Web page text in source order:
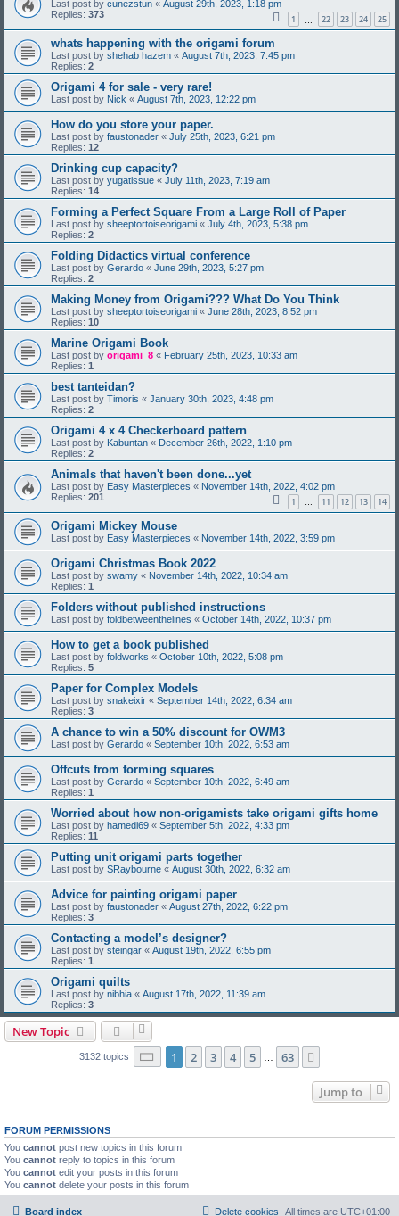
Last post by cunezstun « August 29th, 2023, 1:18 pm
Replies: 373 1 22 23 24 25
whats happening with the origami forum
Last post by shehab hazem « August 7th, 2023, 7:45 pm
Replies: 2
Origami 4 for sale - very rare!
Last post by Nick « August 7th, 2023, 12:22 pm
How do you store your paper.
Last post by faustonader « July 25th, 2023, 6:21 pm
Replies: 12
Drinking cup capacity?
Last post by yugatissue « July 11th, 2023, 7:19 am
Replies: 14
Forming a Perfect Square From a Large Roll of Paper
Last post by sheeptortoiseorigami « July 4th, 2023, 5:38 pm
Replies: 2
Folding Didactics virtual conference
Last post by Gerardo « June 29th, 2023, 5:27 pm
Replies: 2
Making Money from Origami??? What Do You Think
Last post by sheeptortoiseorigami « June 28th, 2023, 8:52 pm
Replies: 10
Marine Origami Book
Last post by origami_8 « February 25th, 2023, 10:33 am
Replies: 1
best tanteidan?
Last post by Timoris « January 30th, 2023, 4:48 pm
Replies: 2
Origami 4 x 4 Checkerboard pattern
Last post by Kabuntan « December 26th, 2022, 1:10 pm
Replies: 2
Animals that haven't been done...yet
Last post by Easy Masterpieces « November 14th, 2022, 4:02 pm
Replies: 201 1 … 11 12 13 14
Origami Mickey Mouse
Last post by Easy Masterpieces « November 14th, 2022, 3:59 pm
Origami Christmas Book 2022
Last post by swamy « November 14th, 2022, 10:34 am
Replies: 1
Folders without published instructions
Last post by foldbetweenthelines « October 14th, 2022, 10:37 pm
How to get a book published
Last post by foldworks « October 10th, 2022, 5:08 pm
Replies: 5
Paper for Complex Models
Last post by snakeixir « September 14th, 2022, 6:34 am
Replies: 3
A chance to win a 50% discount for OWM3
Last post by Gerardo « September 10th, 2022, 6:53 am
Offcuts from forming squares
Last post by Gerardo « September 10th, 2022, 6:49 am
Replies: 1
Worried about how non-origamists take origami gifts home
Last post by hamedi69 « September 5th, 2022, 4:33 pm
Replies: 11
Putting unit origami parts together
Last post by SRaybourne « August 30th, 2022, 6:32 am
Advice for painting origami paper
Last post by faustonader « August 27th, 2022, 6:22 pm
Replies: 3
Contacting a model’s designer?
Last post by steingar « August 19th, 2022, 6:55 pm
Replies: 1
Origami quilts
Last post by nibhia « August 17th, 2022, 11:39 am
Replies: 3
New Topic
3132 topics Page 1of 63
1 2 3 4 5 63
Jump to
FORUM PERMISSIONS
You cannot post new topics in this forum
You cannot reply to topics in this forum
You cannot edit your posts in this forum
You cannot delete your posts in this forum
Board index All times are UTC+01:00
Delete cookies